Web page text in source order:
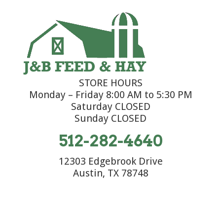
STORE HOURS
Monday – Friday 8:00 AM to 5:30 PM
Saturday CLOSED
Sunday CLOSED
512-282-4640
12303 Edgebrook Drive
Austin, TX 78748